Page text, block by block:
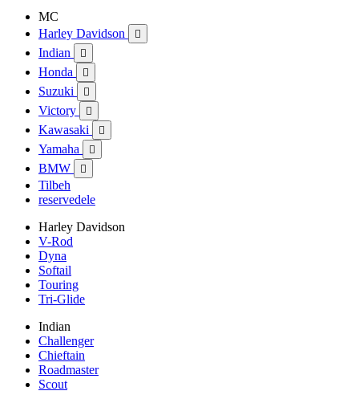
MC
Harley Davidson

Indian 
Honda 
Suzuki 
Victory 
Kawasaki 
Yamaha 
BMW 
Tilbeh
reservedele
Harley Davidson
V-Rod
Dyna
Softail
Touring
Tri-Glide
Indian
Challenger
Chieftain
Roadmaster
Scout